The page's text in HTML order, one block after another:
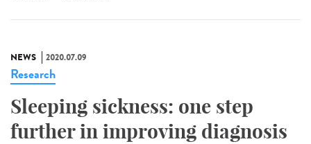
NEWS 2020.07.09
Research
Sleeping sickness: one step
further in improving diagnosis